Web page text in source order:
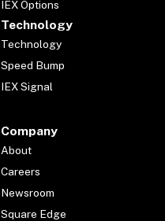
IEX Options
Technology
Technology
Speed Bump
IEX Signal
Company
About
Careers
Newsroom
Square Edge